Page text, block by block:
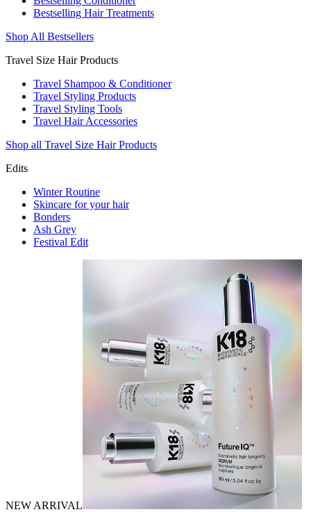
Bestselling Hair Treatments
Shop All Bestsellers
Travel Size Hair Products
Travel Shampoo & Conditioner
Travel Styling Products
Travel Styling Tools
Travel Hair Accessories
Shop all Travel Size Hair Products
Edits
Winter Routine
Skincare for your hair
Bonders
Ash Grey
Festival Edit
NEW ARRIVAL